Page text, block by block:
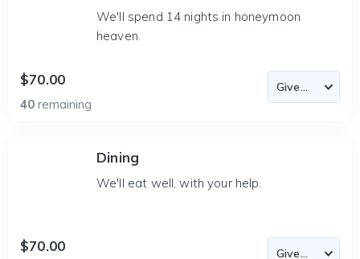
We'll spend 14 nights in honeymoon
heaven.
$70.00
40 remaining
Dining
We'll eat well, with your help.
$70.00